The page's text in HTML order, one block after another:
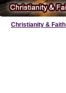
Christianity & Faith